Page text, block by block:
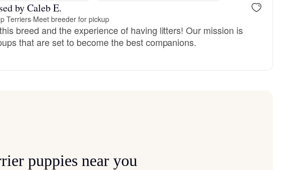
Vendeen
by Caleb E.
Terriers·Meet breeder for pickup
breed and the experience of having litters! Our mission is
that are set to become the best companions.
puppies near you